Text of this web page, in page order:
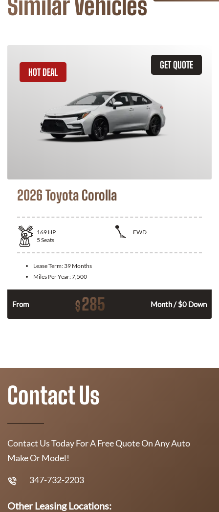
Similar Vehicles
GET QUOTE
HOT DEAL
2026 Toyota Corolla
169 HP
FWD
5 Seats
Lease Term: 39 Months
Miles Per Year:7,500
From $285 Month / $0 Down
Contact Us
Contact Us Today For A Free Quote On Any Auto
Make Or Model!
347-732-2203
Other Leasing Locations: